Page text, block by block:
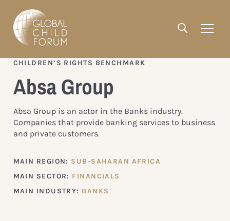
CHILDREN’S RIGHTS BENCHMARK
Absa Group
Absa Group is an actor in the Banks industry.
Companies that provide banking services to business
and private customers.
MAIN REGION: SUB-SAHARAN AFRICA
MAIN SECTOR: FINANCIALS
MAIN INDUSTRY: BANKS